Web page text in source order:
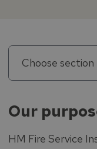
Choose section
Our
HM Fire Service